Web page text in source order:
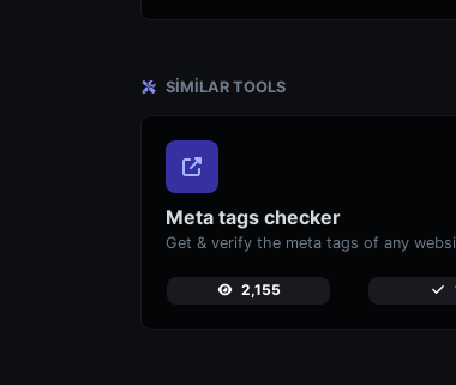
SIMILAR TOOLS
Meta tags checker
Get & verify the meta tags of any
2,155